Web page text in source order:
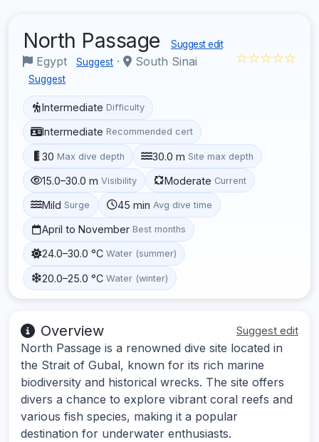
North Passage Suggest edit
Egypt Suggest · South Sinai
Suggest
☆☆☆☆☆
Intermediate Difficulty
Intermediate Recommended cert
30 Max dive depth 30.0 m Site max depth
15.0–30.0 m Visibility Moderate Current
Mild Surge 45 min Avg dive time
April to November Best months
24.0–30.0 °C Water (summer)
20.0–25.0 °C Water (winter)
Overview Suggest edit
North Passage is a renowned dive site located in
the Strait of Gubal, known for its rich marine
biodiversity and historical wrecks. The site offers
divers a chance to explore vibrant coral reefs and
various fish species, making it a popular
destination for underwater enthusiasts.